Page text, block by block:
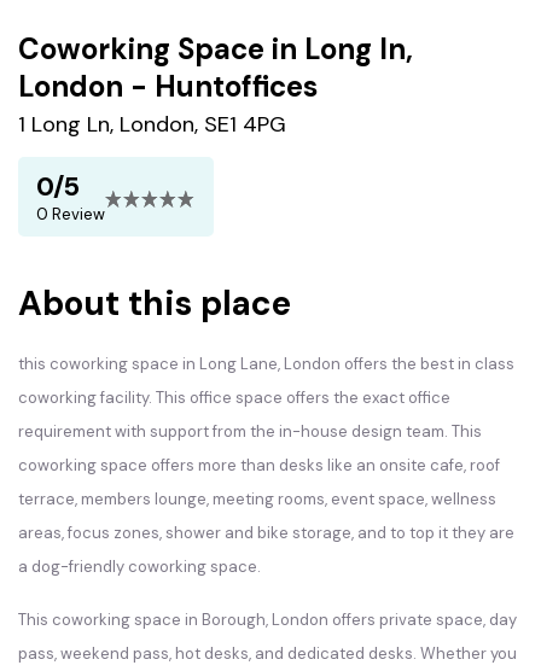
Coworking Space in Long In,
London - Huntoffices
1 Long Ln, London, SE1 4PG
0/5
0 Review
About this place
this coworking space in Long Lane, London offers the best in class
coworking facility. This office space offers the exact office
requirement with support from the in-house design team. This
coworking space offers more than desks like an onsite cafe, roof
terrace, members lounge, meeting rooms, event space, wellness
areas, focus zones, shower and bike storage, and to top it they are
a dog-friendly coworking space.
This coworking space in Borough, London offers private space, day
pass, weekend pass, hot desks, and dedicated desks. Whether you